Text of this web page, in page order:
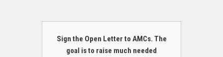
Sign the Open Letter to AMCs. The
goal is to raise much needed